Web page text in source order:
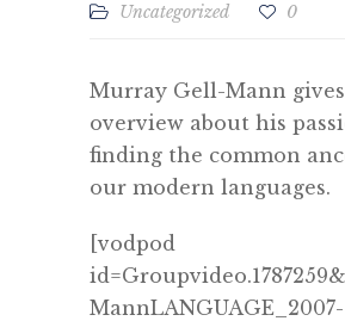
Uncategorized
0
Murray Gell-Mann
overview about his
finding the common
our modern languages.
[vodpod
MannLANGUAGE_2007-